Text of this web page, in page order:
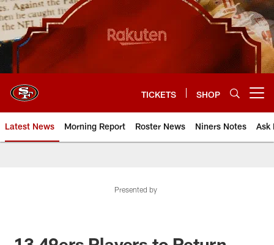
Skip
to
main
content
TICKETS SHOP
Latest News Morning Report Roster News Niners Notes Ask
Presented by